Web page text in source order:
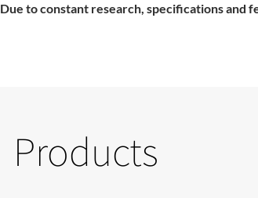
Due to constant research, specifications and
Products